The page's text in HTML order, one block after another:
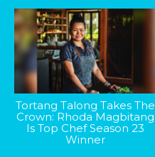
Tortang Talong Takes The
Crown: Rhoda Magbitang
Is Top Chef Season 23
Winner